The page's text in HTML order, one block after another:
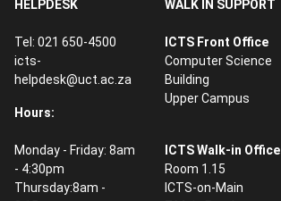
HELPDESK
Tel: 021 650-4500
icts-
helpdesk@uct.ac.za
Hours:
Monday - Friday: 8am
- 4:30pm
Thursday:8am -
WALK IN SUPPORT
ICTS Front Office
Computer Science
Building
Upper Campus
ICTS Walk-in Office
Room 1.15
ICTS-on-Main